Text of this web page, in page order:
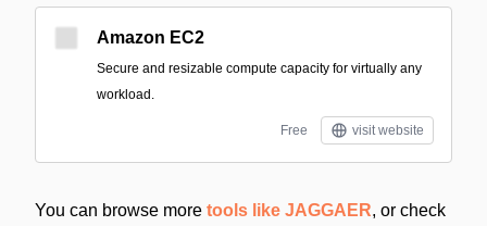
Amazon EC2
Secure and resizable compute capacity for virtually any
workload.
Free visit website
You can browse more tools like JAGGAER, or check